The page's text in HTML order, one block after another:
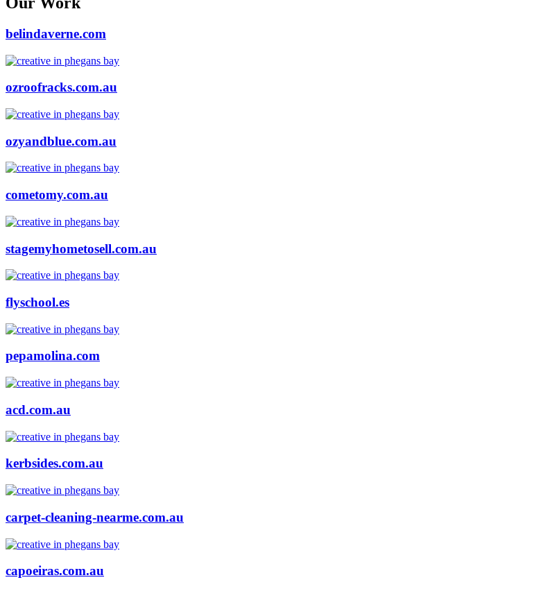
belindaverne.com
ozroofracks.com.au
ozyandblue.com.au
cometomy.com.au
stagemyhometosell.com.au
flyschool.es
pepamolina.com
acd.com.au
kerbsides.com.au
carpet-cleaning-nearme.com.au
capoeiras.com.au